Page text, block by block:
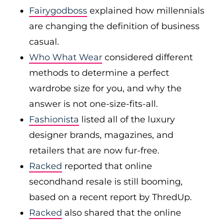
Fairygodboss explained how millennials
are changing the definition of business
casual.
Who What Wear considered different
methods to determine a perfect
wardrobe size for you, and why the
answer is not one-size-fits-all.
Fashionista listed all of the luxury
designer brands, magazines, and
retailers that are now fur-free.
Racked reported that online
secondhand resale is still booming,
based on a recent report by ThredUp.
Racked also shared that the online